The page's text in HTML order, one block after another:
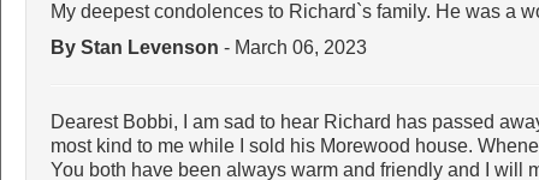
My deepest condolences to Richard`s family. He was a
By Stan Levenson - March 06, 2023
Dearest Bobbi, I am sad to hear Richard has passed
most kind to me while I sold his Morewood house.
You both have been always warm and friendly and I will